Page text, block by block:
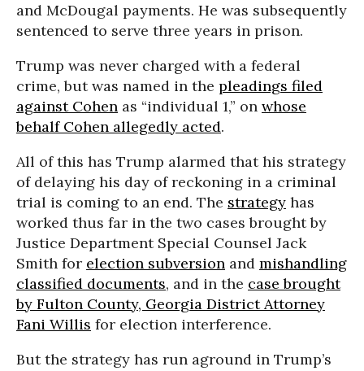
and McDougal payments. He was subsequently
sentenced to serve three years in prison.
Trump was never charged with a federal
crime, but was named in the pleadings filed
against Cohen as “individual 1,” on whose
behalf Cohen allegedly acted.
All of this has Trump alarmed that his strategy
of delaying his day of reckoning in a criminal
trial is coming to an end. The strategy has
worked thus far in the two cases brought by
Justice Department Special Counsel Jack
Smith for election subversion and mishandling
classified documents, and in the case brought
by Fulton County, Georgia District Attorney
Fani Willis for election interference.
But the strategy has run aground in Trump’s